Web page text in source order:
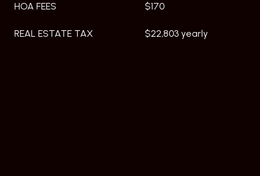
HOA FEES $170
REAL ESTATE TAX $22,803 yearly